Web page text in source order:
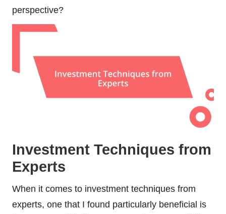
perspective?
Investment Techniques from
Experts
When it comes to investment techniques from
experts, one that I found particularly beneficial is